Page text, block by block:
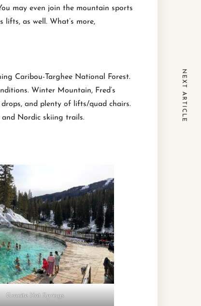
may even join the mountain sports
as well. What’s more,
Caribou-Targhee National Forest.
Winter Mountain, Fred’s
and plenty of lifts/quad chairs.
Nordic skiing trails.
Granite Hot Springs
NEXT ARTICLE